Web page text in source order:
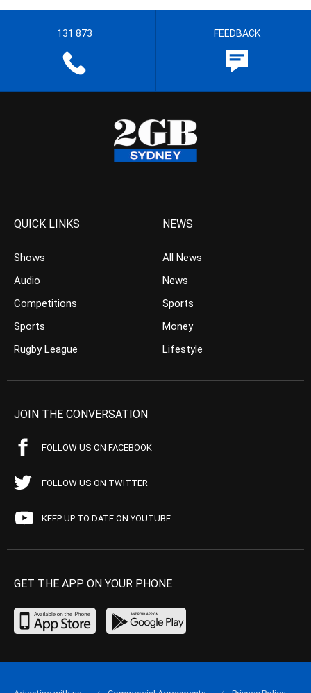
131 873 FEEDBACK
QUICK LINKS
Shows
Audio
Competitions
Sports
Rugby League
NEWS
All News
News
Sports
Money
Lifestyle
JOIN THE CONVERSATION
FOLLOW US ON FACEBOOK
FOLLOW US ON TWITTER
KEEP UP TO DATE ON YOUTUBE
GET THE APP ON YOUR PHONE